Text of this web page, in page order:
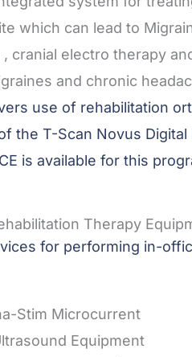
which can lead to
cranial electro therapy
and chronic
use of rehabilitation
the T-Scan Novus
is available for this
Therapy
for performing in-
Stim Microcurrent
Equipment